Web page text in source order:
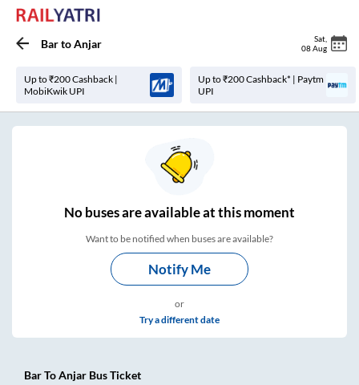
BartoAnjar Sat
08 Aug
Up to ₹200 Cashback |
MobiKwik UPI
Up to ₹200 Cashback* | Paytm
UPI
Nobuses areavailable at this moment
Want to be notified when buses are available?
Notify Me
or
Try a different date
BarToAnjar Bus Ticket